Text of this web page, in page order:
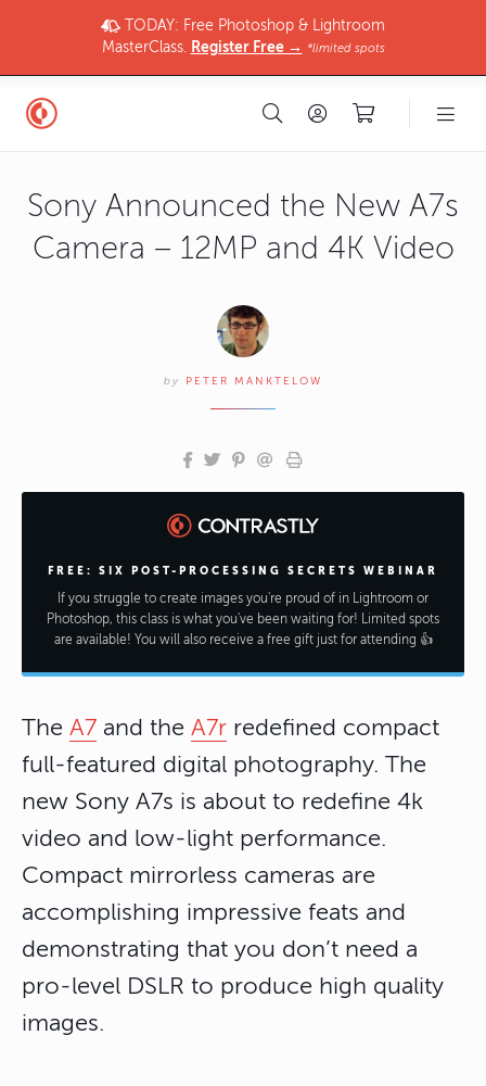
TODAY: Free Photoshop & Lightroom
MasterClass. Register Free → *limited spots
Sony Announced the New A7s
Camera – 12MP and 4K Video
by PETER MANKTELOW
FREE: SIX POST-PROCESSING SECRETS WEBINAR
If you struggle to create images you're proud of in Lightroom or
Photoshop, this class is what you've been waiting for! Limited spots
are available! You will also receive a free gift just for attending 👍
The A7 and the A7r redefined compact
full-featured digital photography. The
new Sony A7s is about to redefine 4k
video and low-light performance.
Compact mirrorless cameras are
accomplishing impressive feats and
demonstrating that you don’t need a
pro-level DSLR to produce high quality
images.